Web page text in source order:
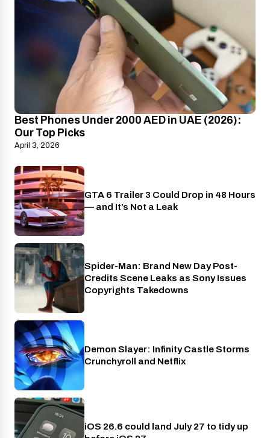
Best Phones Under 2000 AED in UAE (2026):
Our Top Picks
April 3, 2026
PlayStation
GTA 6 Trailer 3 Could Drop in 48 Hours
— and It’s Not a Leak
Cinema
Spider-Man: Brand New Day Post-
Credits Scene Leaks as Sony Issues
Copyrights Takedowns
Crunchyroll
Demon Slayer: Infinity Castle Storms
Crunchyroll and Netflix
Phones
iOS 26.6 could land July 27 to tidy up